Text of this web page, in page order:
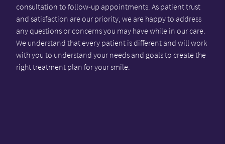
consultation to follow-up appointments. As patient trust
and satisfaction are our priority, we are happy to address
any questions or concerns you may have while in our care.
We understand that every patient is different and will work
with you to understand your needs and goals to create the
right treatment plan for your smile.